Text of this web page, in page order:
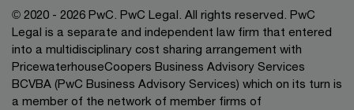
© 2020 - 2026 PwC. PwC Legal. All rights reserved. PwC
Legal is a separate and independent law firm that entered
into a multidisciplinary cost sharing arrangement with
PricewaterhouseCoopers Business Advisory Services
BCVBA (PwC Business Advisory Services) which on its turn is
a member of the network of member firms of